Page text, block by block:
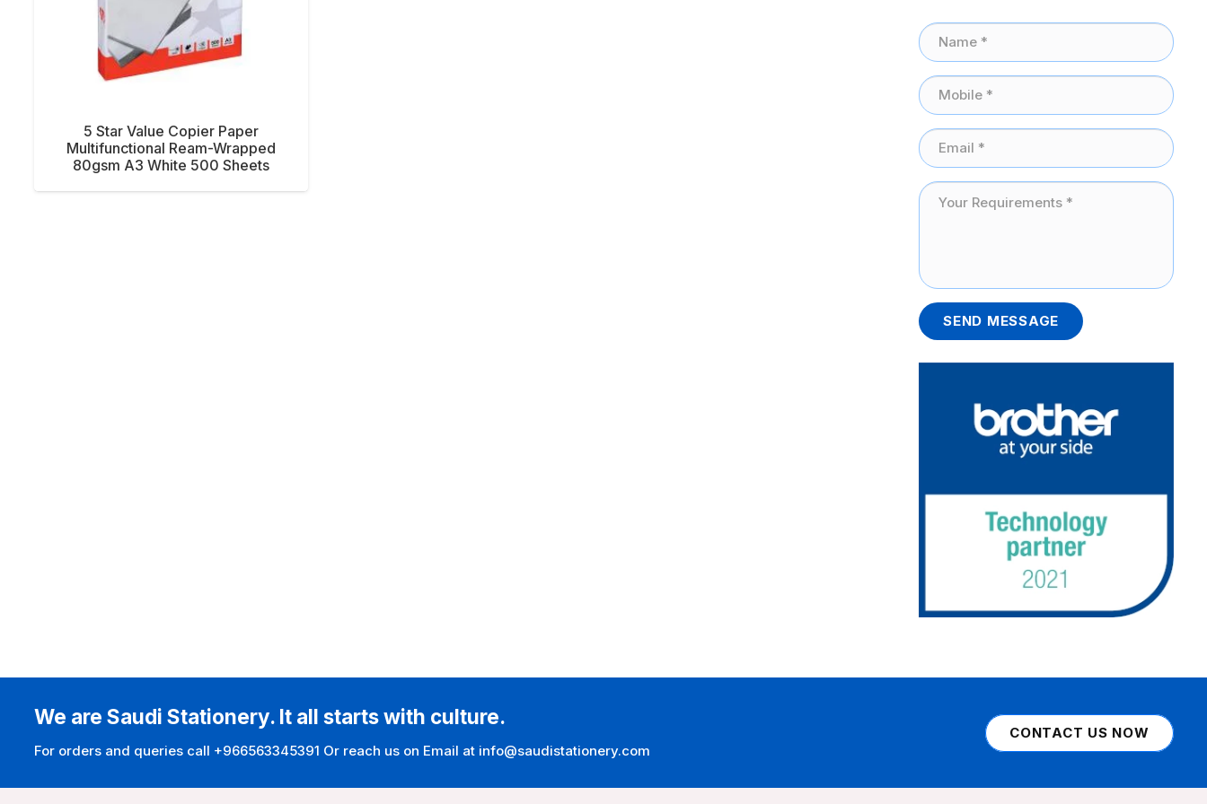
5 Star Value Copier Paper
Multifunctional Ream-Wrapped
80gsm A3 White 500 Sheets
SEND MESSAGE
We are Saudi Stationery. It all starts with culture.
For orders and queries call +966563345391 Or reach us on Email at info@saudistationery.com
CONTACT US NOW